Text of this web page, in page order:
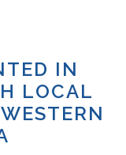
IN
LOCAL